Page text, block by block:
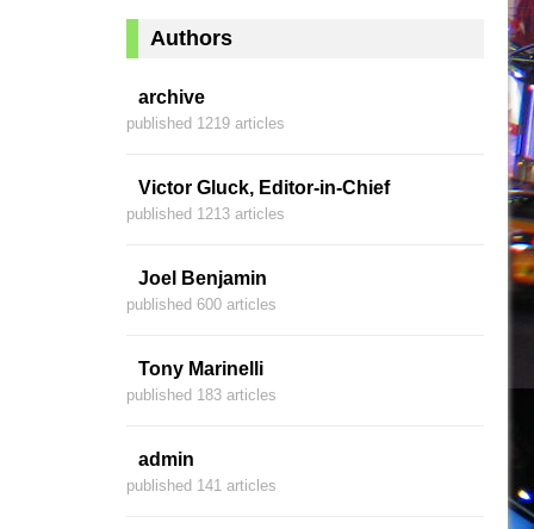
Authors
archive
published 1219 articles
Victor Gluck, Editor-in-Chief
published 1213 articles
Joel Benjamin
published 600 articles
Tony Marinelli
published 183 articles
admin
published 141 articles